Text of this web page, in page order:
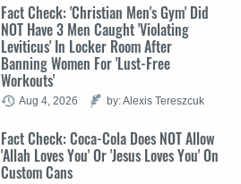
Fact Check: 'Christian Men's Gym' Did
NOT Have 3 Men Caught 'Violating
Leviticus' In Locker Room After
Banning Women For 'Lust-Free
Workouts'
Aug 4, 2026 by: Alexis Tereszcuk
Fact Check: Coca-Cola Does NOT Allow
'Allah Loves You' Or 'Jesus Loves You' On
Custom Cans